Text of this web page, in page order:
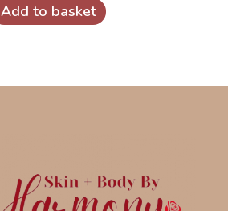
Add to basket